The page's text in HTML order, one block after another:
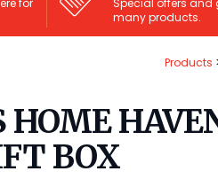
many products.
Products
HOME
BOX